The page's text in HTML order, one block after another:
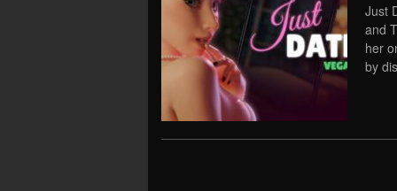
Just
and
her
by